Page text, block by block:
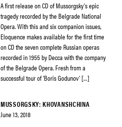
A first release on CD of Mussorgsky’s epic
tragedy recorded by the Belgrade National
Opera. With this and six companion issues,
Eloquence makes available for the first time
on CD the seven complete Russian operas
recorded in 1955 by Decca with the company
of the Belgrade Opera. Fresh from a
successful tour of ‘Boris Godunov’ […]
MUSSORGSKY: KHOVANSHCHINA
June 13, 2018